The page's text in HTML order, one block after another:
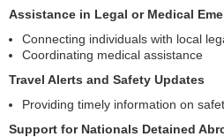
Assistance in Legal or Medical
Connecting individuals with local
Coordinating medical assistance
Travel Alerts and Safety Updates
Providing timely information on
Support for Nationals Detained